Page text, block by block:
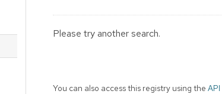
Please try another search.
You can also access this registry using the API